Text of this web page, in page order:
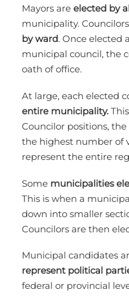
Mayors are elected by
municipality.
by ward. Once elected
municipal council, the
oath of office.
At large, each elected
entire municipality.
Councilor positions,
the highest number of
represent the entire
Some municipalities
This is when a
down into smaller
Councilors are then
Municipal candidates
represent political
federal or provincial